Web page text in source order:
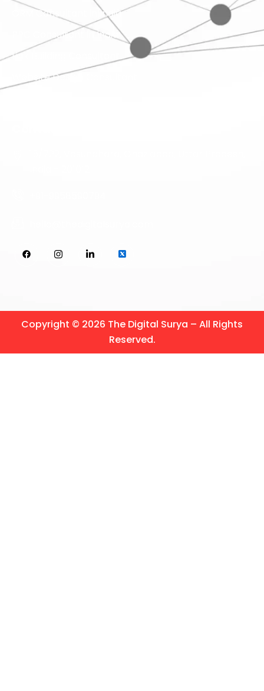
ORM Consultant in India
PPC Consultant in India
Link Building Consultant
Website Design Consultant
Copyright © 2026 The Digital Surya – All Rights
Reserved.